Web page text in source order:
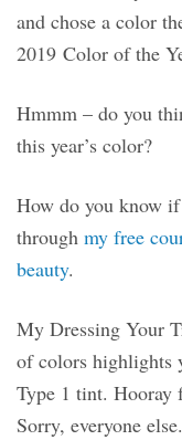
and chose a color
2019 Color of the
Hmmm – do you
this year’s color?
How do you know
through my free
beauty.
My Dressing Your
of colors highlights
Type 1 tint. Hooray
Sorry, everyone else.